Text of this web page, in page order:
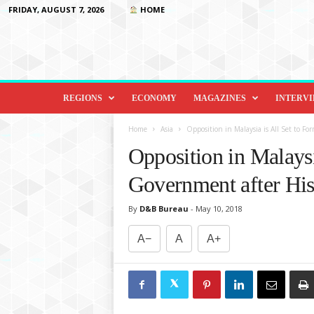
FRIDAY, AUGUST 7, 2026 HOME
D
o
REGIONS ECONOMY MAGAZINES
Home Asia Opposition in Malaysia is All Set to
Opposition in
Government after
By D&B Bureau - May 10, 2018
A− A A+